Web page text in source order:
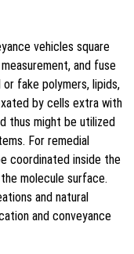
vehicles square
and fuse
fake polymers, lipids,
by cells extra with
thus might be utilized
For remedial
coordinated inside the
molecule surface.
and natural
and conveyance